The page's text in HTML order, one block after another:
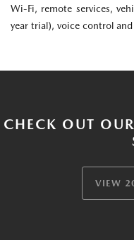
Wi-Fi, remote services,
year trial), voice control
CHECK OUT
VIEW